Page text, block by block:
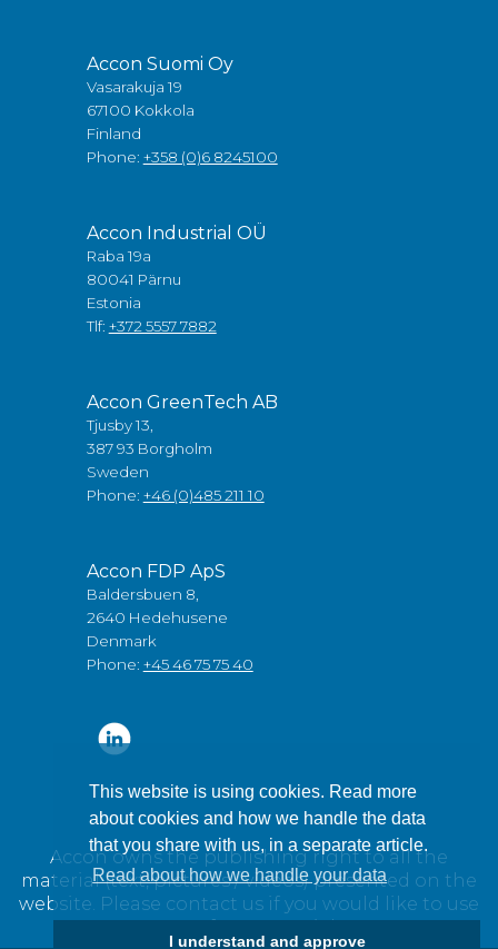
This website is using cookies. Read more
about cookies and how we handle the data
that you share with us, in a separate article.
Read about how we handle your data
I understand and approve
Accon Suomi Oy
Vasarakuja 19
67100 Kokkola
Finland
Phone: +358 (0)6 8245100
Accon Industrial OÜ
Raba 19a
80041 Pärnu
Estonia
Tlf: +372 5557 7882
Accon GreenTech AB
Tjusby 13,
387 93 Borgholm
Sweden
Phone: +46 (0)485 211 10
Accon FDP ApS
Baldersbuen 8,
2640 Hedehusene
Denmark
Phone: +45 46 75 75 40
Accon owns the publishing right to all the
material (text, pictures / videos) presented on the
website. Please contact us if you would like to use